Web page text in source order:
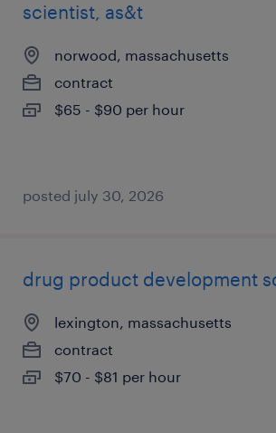
scientist, as&t
norwood, massachusetts
contract
$65 - $90 per hour
posted july 30, 2026
drug product development
lexington, massachusetts
contract
$70 - $81 per hour